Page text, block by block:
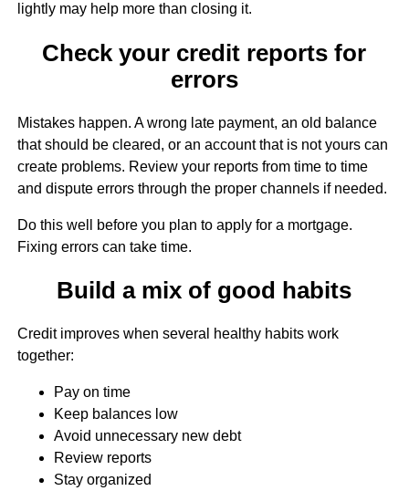
lightly may help more than closing it.
Check your credit reports for
errors
Mistakes happen. A wrong late payment, an old balance
that should be cleared, or an account that is not yours can
create problems. Review your reports from time to time
and dispute errors through the proper channels if needed.
Do this well before you plan to apply for a mortgage.
Fixing errors can take time.
Build a mix of good habits
Credit improves when several healthy habits work
together:
Pay on time
Keep balances low
Avoid unnecessary new debt
Review reports
Stay organized